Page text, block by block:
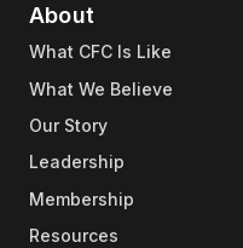
About
What CFC Is Like
What We Believe
Our Story
Leadership
Membership
Resources